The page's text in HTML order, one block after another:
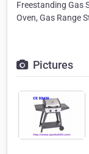
Freestanding Gas
Oven, Gas Range
Pictures